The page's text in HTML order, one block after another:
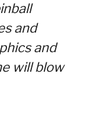
and
and
will blow